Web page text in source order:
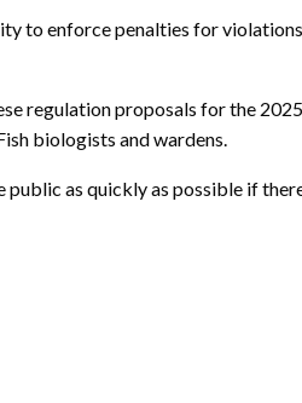
to enforce penalties for
regulation proposals for the
biologists and wardens.
as quickly as possible if